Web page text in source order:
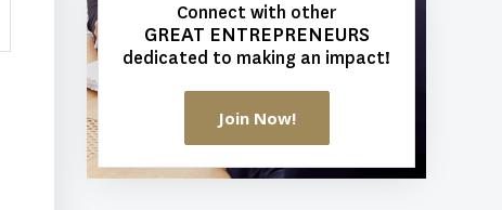
Connect with other
GREAT ENTREPRENEURS
dedicated to making an impact!
Join Now!